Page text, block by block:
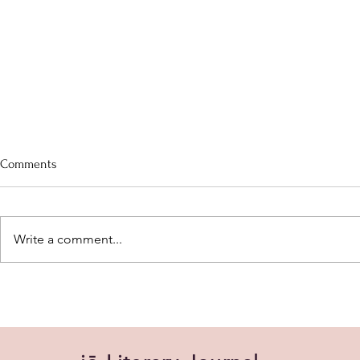
After the Locusts
After the locusts, we cowered
Every day,
Comments
Write a comment...